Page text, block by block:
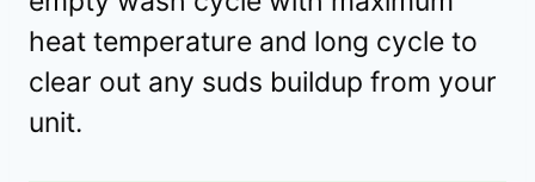
heat temperature and long cycle to
clear out any suds buildup from your
unit.